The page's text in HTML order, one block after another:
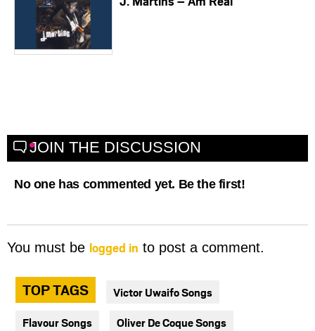
JOIN THE DISCUSSION
No one has commented yet. Be the first!
You must be logged in to post a comment.
TOP TAGS Victor Uwaifo Songs
Flavour Songs Oliver De Coque Songs